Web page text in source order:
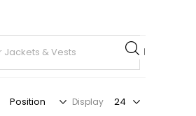
Display